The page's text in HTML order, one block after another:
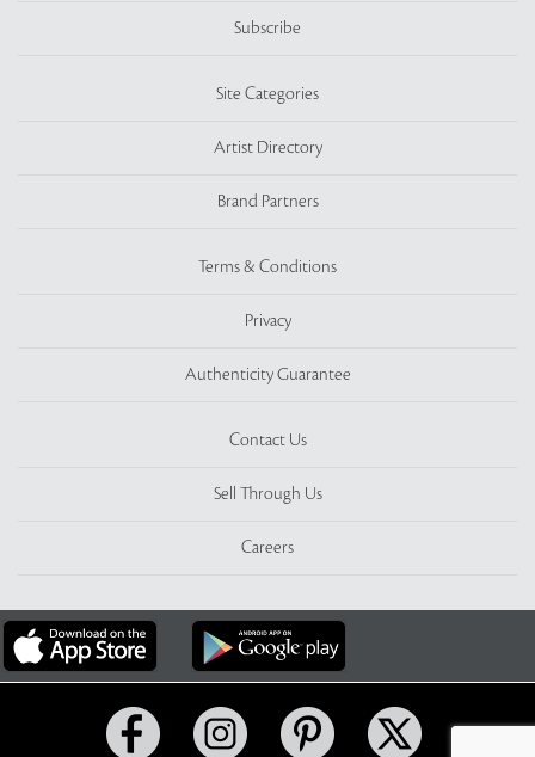
Subscribe
Site Categories
Artist Directory
Brand Partners
Terms & Conditions
Privacy
Authenticity Guarantee
Contact Us
Sell Through Us
Careers